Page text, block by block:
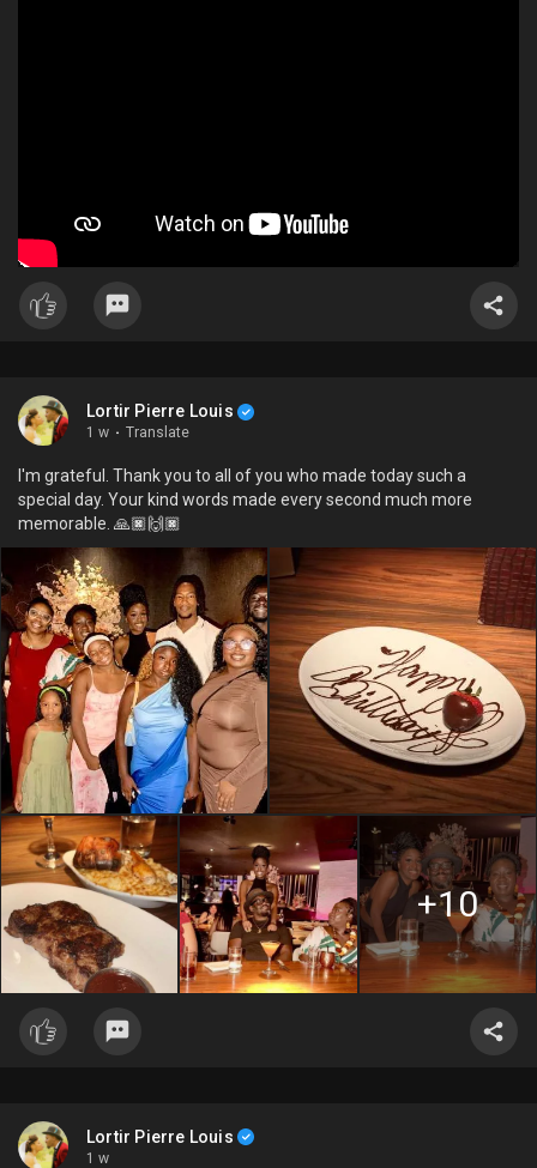
Lortir Pierre Louis
1 w · Translate
I'm grateful. Thank you to all of you who made today such a
special day. Your kind words made every second much more
memorable. 🙏🏿🙌🏿
+10
Lortir Pierre Louis
1 w